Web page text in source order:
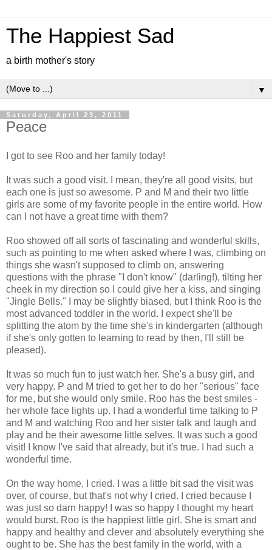
The Happiest Sad
a birth mother's story
▼
Saturday, April 23, 2011
Peace
I got to see Roo and her family today!
It was such a good visit. I mean, they're all good visits, but
each one is just so awesome. P and M and their two little
girls are some of my favorite people in the entire world. How
can I not have a great time with them?
Roo showed off all sorts of fascinating and wonderful skills,
such as pointing to me when asked where I was, climbing on
things she wasn't supposed to climb on, answering
questions with the phrase "I don't know" (darling!), tilting her
cheek in my direction so I could give her a kiss, and singing
"Jingle Bells." I may be slightly biased, but I think Roo is the
most advanced toddler in the world. I expect she'll be
splitting the atom by the time she's in kindergarten (although
if she's only gotten to learning to read by then, I'll still be
pleased).
It was so much fun to just watch her. She's a busy girl, and
very happy. P and M tried to get her to do her "serious" face
for me, but she would only smile. Roo has the best smiles -
her whole face lights up. I had a wonderful time talking to P
and M and watching Roo and her sister talk and laugh and
play and be their awesome little selves. It was such a good
visit! I know I've said that already, but it's true. I had such a
wonderful time.
On the way home, I cried. I was a little bit sad the visit was
over, of course, but that's not why I cried. I cried because I
was just so darn happy! I was so happy I thought my heart
would burst. Roo is the happiest little girl. She is smart and
happy and healthy and clever and absolutely everything she
ought to be. She has the best family in the world, with a